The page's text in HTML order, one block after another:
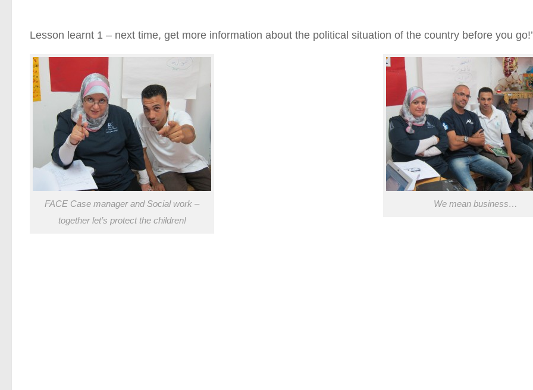
Lesson learnt 1 – next time, get more information about the political situation of the country before you go!’
FACE Case manager and Social work –
together let’s protect the children!
We mean business…